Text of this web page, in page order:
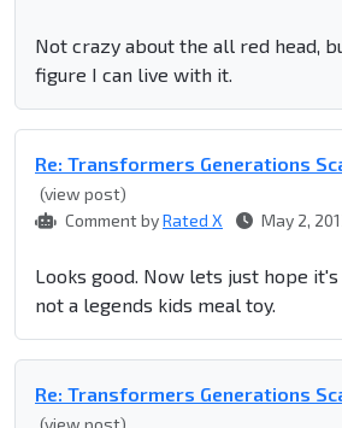
Not crazy about the all red head,
figure I can live with it.
Re: Transformers Generations
(view post)
Comment byRated X May 2,
Looks good. Now lets just hope
not a legends kids meal toy.
Re: Transformers Generations